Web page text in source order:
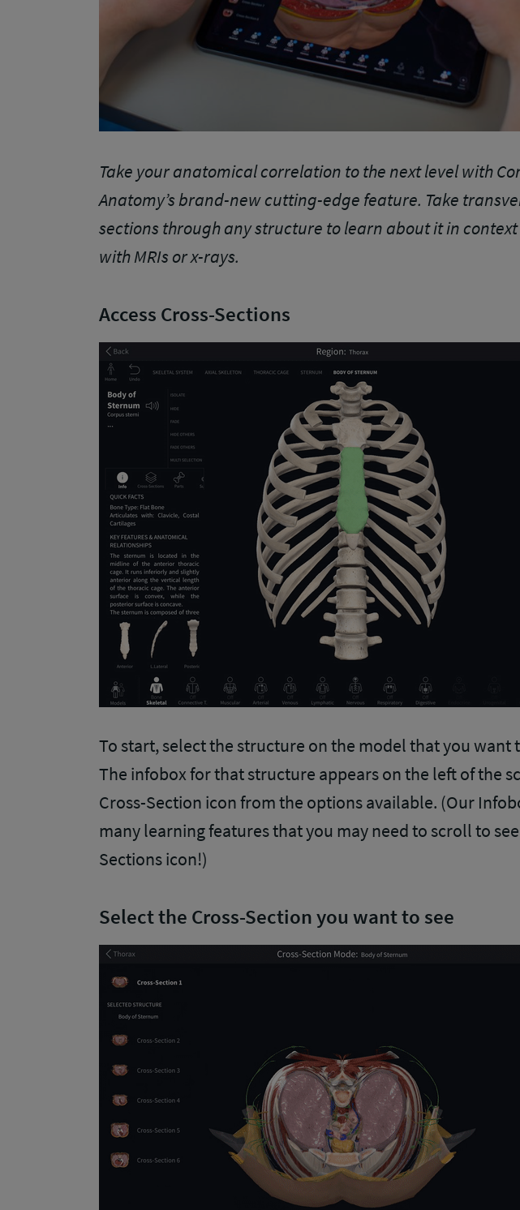
Take your anatomical correlation to the next level with
Anatomy’s brand-new cutting-edge feature. Take
sections through any structure to learn about it in
with MRIs or x-rays.
Access Cross-Sections
To start, select the structure on the model that you want
The infobox for that structure appears on the left of the
Cross-Section icon from the options available. (Our
many learning features that you may need to scroll to
Sections icon!)
Select the Cross-Section you want to see